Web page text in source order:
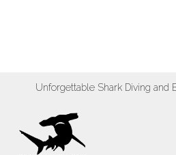
Unforgettable Shark Diving and